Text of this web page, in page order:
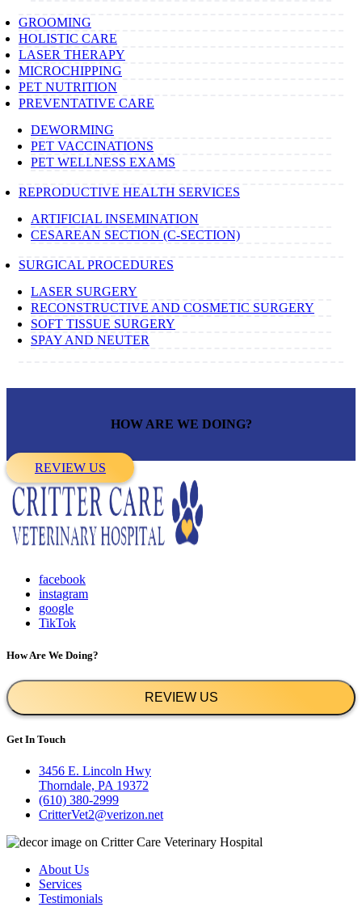
GROOMING
HOLISTIC CARE
LASER THERAPY
MICROCHIPPING
PET NUTRITION
PREVENTATIVE CARE
DEWORMING
PET VACCINATIONS
PET WELLNESS EXAMS
REPRODUCTIVE HEALTH SERVICES
ARTIFICIAL INSEMINATION
CESAREAN SECTION (C-SECTION)
SURGICAL PROCEDURES
LASER SURGERY
RECONSTRUCTIVE AND COSMETIC SURGERY
SOFT TISSUE SURGERY
SPAY AND NEUTER
HOW ARE WE DOING?
REVIEW US
facebook
instagram
google
TikTok
How Are We Doing?
REVIEW US
Get In Touch
3456 E. Lincoln Hwy
Thorndale, PA 19372
(610) 380-2999
CritterVet2@verizon.net
About Us
Services
Testimonials